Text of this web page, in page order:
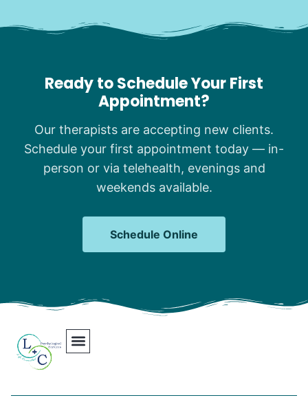
Ready to Schedule Your First
Appointment?
Our therapists are accepting new clients.
Schedule your first appointment today — in-
person or via telehealth, evenings and
weekends available.
Schedule Online